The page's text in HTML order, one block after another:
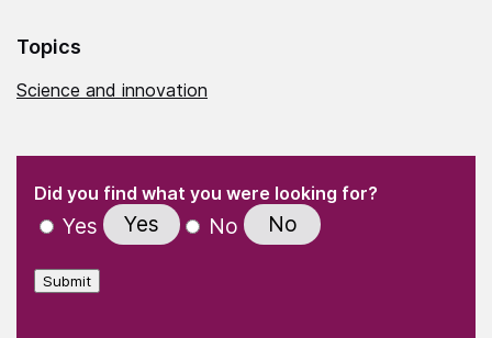
Topics
Science and innovation
" indicates required fields
Did you find what you were looking for?
Yes Yes No No
Submit